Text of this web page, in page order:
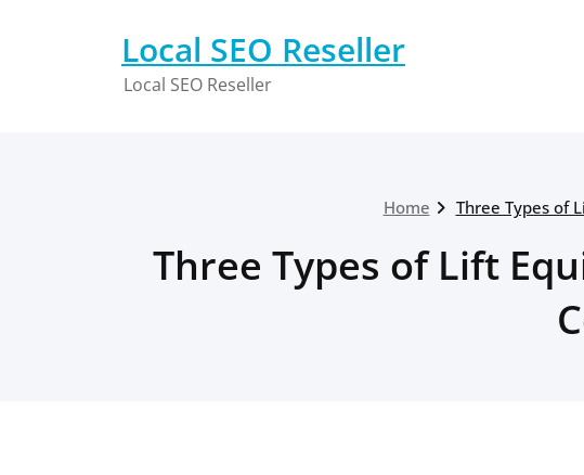
Local SEO Reseller
Local SEO Reseller
Home Three Types of
Three Types of Lift